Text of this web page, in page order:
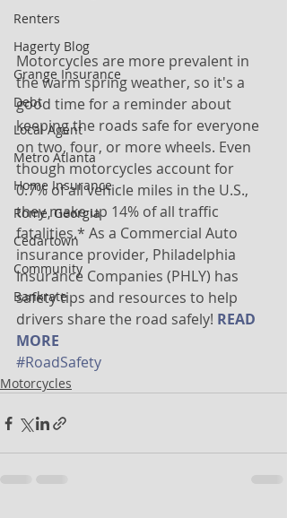
Renters
Hagerty Blog
Grange Insurance
Debt
Local Agent
Metro Atlanta
Home Insurance
Rome, Georgia
Cedartown
Community
Bankrate
Motorcycles are more prevalent in
the warm spring weather, so it's a
good time for a reminder about
keeping the roads safe for everyone
on two, four, or more wheels. Even
though motorcycles account for
0.7% of all vehicle miles in the U.S.,
they make up 14% of all traffic
fatalities.* As a Commercial Auto
insurance provider, Philadelphia
Insurance Companies (PHLY) has
safety tips and resources to help
drivers share the road safely! READ
MORE
#RoadSafety
Motorcycles